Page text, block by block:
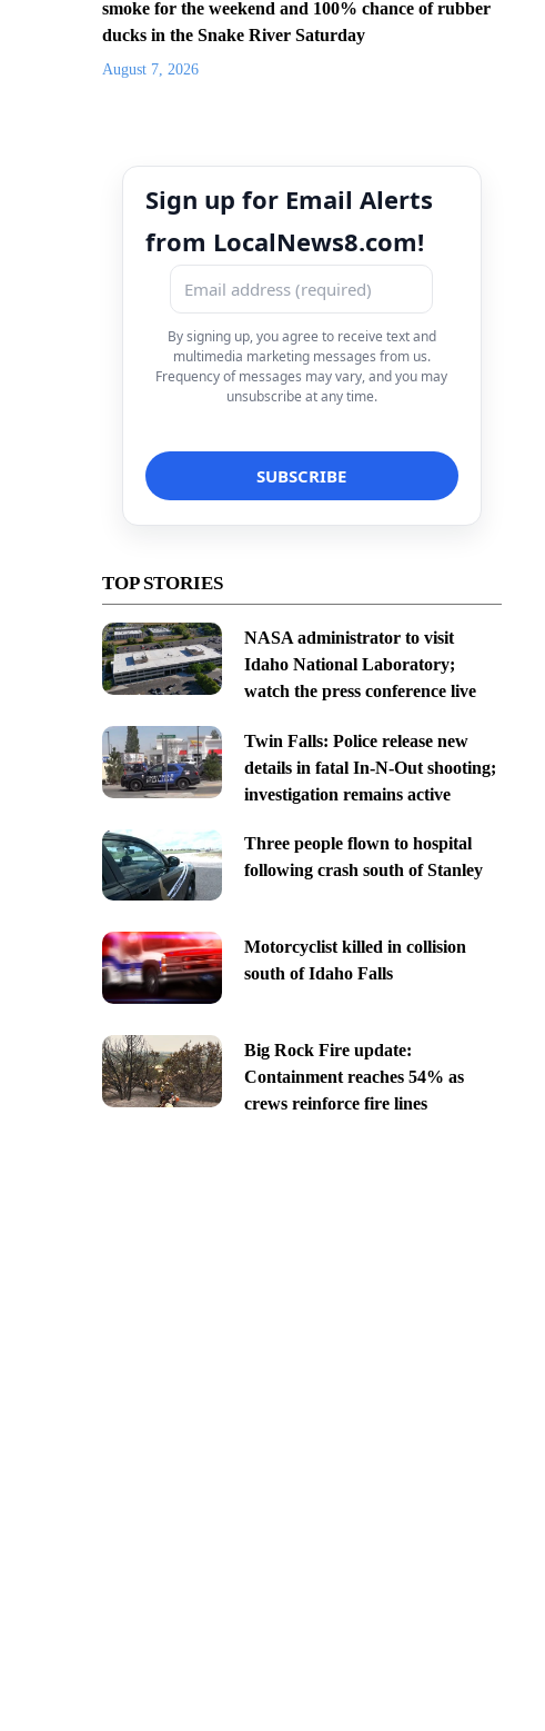
smoke for the weekend and 100% chance of rubber
ducks in the Snake River Saturday
August 7, 2026
Sign up for Email Alerts
from LocalNews8.com!
By signing up, you agree to receive text and
multimedia marketing messages from us.
Frequency of messages may vary, and you may
unsubscribe at any time.
TOP STORIES
NASA administrator to visit
Idaho National Laboratory;
watch the press conference live
Twin Falls: Police release new
details in fatal In-N-Out shooting;
investigation remains active
Three people flown to hospital
following crash south of Stanley
Motorcyclist killed in collision
south of Idaho Falls
Big Rock Fire update:
Containment reaches 54% as
crews reinforce fire lines